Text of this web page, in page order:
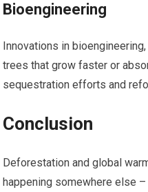
Bioengineering
Innovations in
trees that grow faster or
sequestration efforts and
Conclusion
Deforestation and global
happening somewhere else